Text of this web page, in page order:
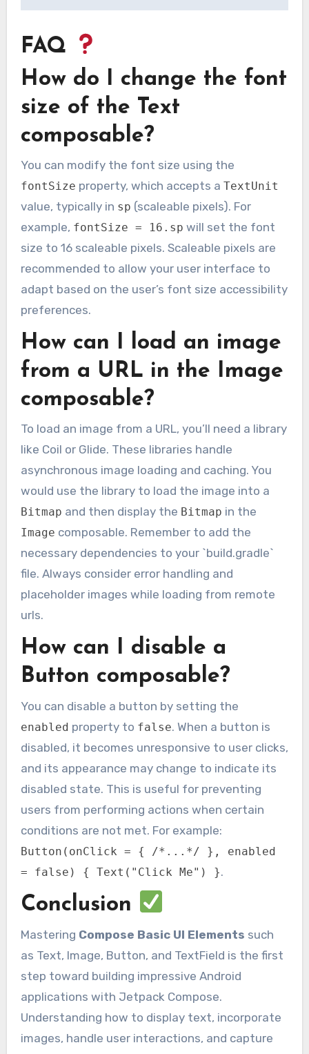
FAQ
How do I change the font
size of the Text
composable?
You can modify the font size using the
fontSize property, which accepts a TextUnit
value, typically in sp (scaleable pixels). For
example, fontSize = 16.sp will set the font
size to 16 scaleable pixels. Scaleable pixels are
recommended to allow your user interface to
adapt based on the user’s font size accessibility
preferences.
How can I load an image
from a URL in the Image
composable?
To load an image from a URL, you’ll need a library
like Coil or Glide. These libraries handle
asynchronous image loading and caching. You
would use the library to load the image into a
Bitmap and then display the Bitmap in the
Image composable. Remember to add the
necessary dependencies to your `build.gradle`
file. Always consider error handling and
placeholder images while loading from remote
urls.
How can I disable a
Button composable?
You can disable a button by setting the
enabled property to false. When a button is
disabled, it becomes unresponsive to user clicks,
and its appearance may change to indicate its
disabled state. This is useful for preventing
users from performing actions when certain
conditions are not met. For example:
Button(onClick = { /*...*/ }, enabled
= false) { Text("Click Me") }.
Conclusion
Mastering Compose Basic UI Elements such
as Text, Image, Button, and TextField is the first
step toward building impressive Android
applications with Jetpack Compose.
Understanding how to display text, incorporate
images, handle user interactions, and capture